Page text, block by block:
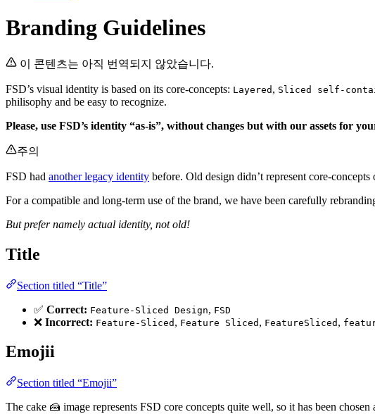
Branding Guidelines
이 콘텐츠는 아직 번역되지 않았습니다.
FSD’s visual identity is based on its core-concepts: Layered , Sliced self-
philisophy and be easy to recognize.
Please, use FSD’s identity “as-is”, without changes but with our assets for
주의
FSD had another legacy identity before. Old design didn’t represent core-
For a compatible and long-term use of the brand, we have been carefully
But prefer namely actual identity, not old!
Title
Section titled “Title”
✅ Correct: Feature-Sliced Design, FSD
❌ Incorrect: Feature-Sliced , Feature Sliced , FeatureSliced ,
Emojii
Section titled “Emojii”
The cake 🍰 image represents FSD core concepts quite well, so it has been chosen